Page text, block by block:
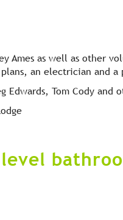
Ames as well as other
an electrician and a
Tom Cody and